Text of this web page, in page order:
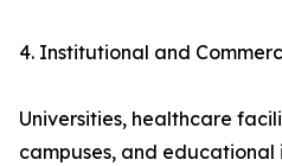
4. Institutional and
Universities, healthcare
campuses, and